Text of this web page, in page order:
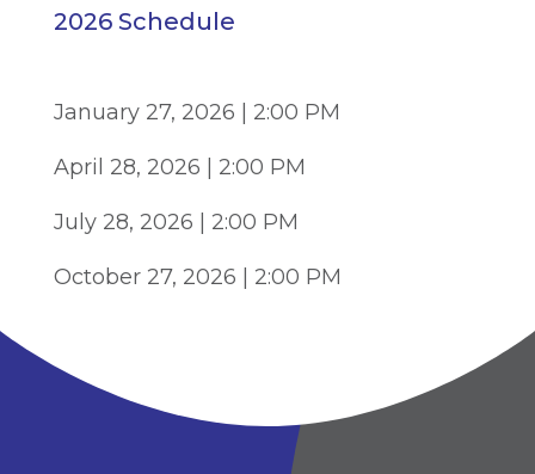
2026 Schedule
January 27, 2026 | 2:00 PM
April 28, 2026 | 2:00 PM
July 28, 2026 | 2:00 PM
October 27, 2026 | 2:00 PM